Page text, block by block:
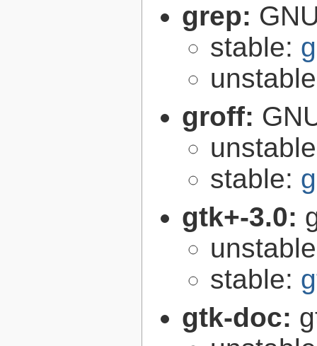
grep:
stable:
groff:
stable:
gtk+-3.0:
stable:
gtk-doc: